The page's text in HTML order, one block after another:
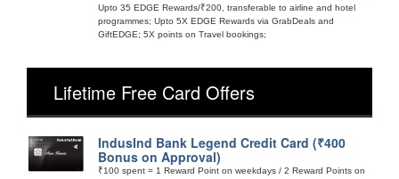
Upto 35 EDGE Rewards/₹200, transferable to airline and hotel
programmes; Upto 5X EDGE Rewards via GrabDeals and
GiftEDGE; 5X points on Travel bookings;
Lifetime Free Card Offers
IndusInd Bank Legend Credit Card (₹400
Bonus on Approval)
₹100 spent = 1 Reward Point on weekdays / 2 Reward Points on